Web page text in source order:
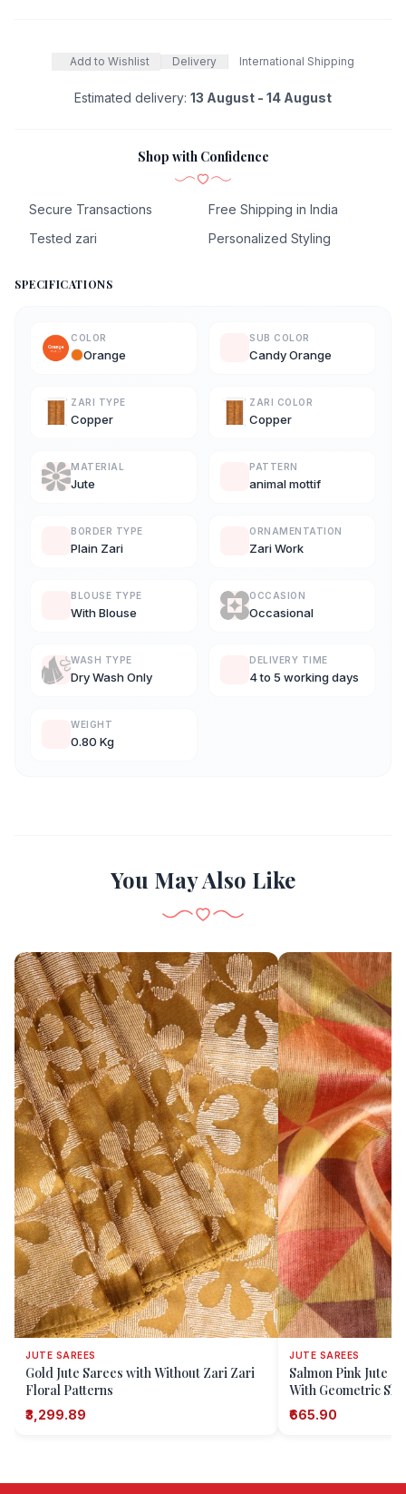
Add to Wishlist Delivery International Shipping
Estimated delivery: 13 August - 14 August
Shop with Confidence
Secure Transactions
Free Shipping in India
Tested zari
Personalized Styling
SPECIFICATIONS
COLOR
Orange
SUB COLOR
Candy Orange
ZARI TYPE
Copper
ZARI COLOR
Copper
MATERIAL
Jute
PATTERN
animal mottif
BORDER TYPE
Plain Zari
ORNAMENTATION
Zari Work
BLOUSE TYPE
With Blouse
OCCASION
Occasional
WASH TYPE
Dry Wash Only
DELIVERY TIME
4 to 5 working days
WEIGHT
0.80 Kg
You May Also Like
JUTE SAREES
Gold Jute Sarees with Without Zari Zari
Floral Patterns
₹3,299.89
JUTE SAREES
Salmon Pink Jute
With Geometric
₹665.90